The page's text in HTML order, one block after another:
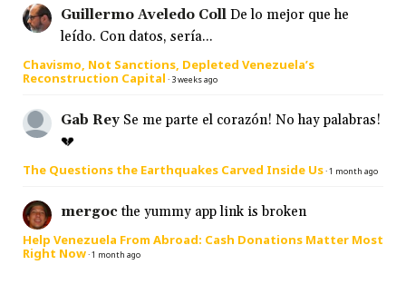
Guillermo Aveledo Coll De lo mejor que he
leído. Con datos, sería...
Chavismo, Not Sanctions, Depleted Venezuela’s
Reconstruction Capital · 3 weeks ago
Gab Rey Se me parte el corazón! No hay palabras!
💔
The Questions the Earthquakes Carved Inside Us·1 month ago
mergoc the yummy app link is broken
Help Venezuela From Abroad: Cash Donations Matter Most
Right Now·1 month ago